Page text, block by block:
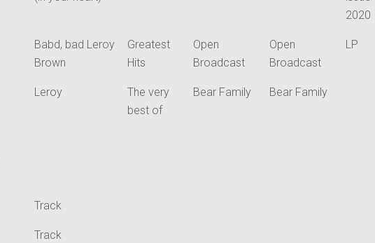
2020
Babd, bad Leroy
Brown
Greatest
Hits
Open
Broadcast
Open
Broadcast
LP
Leroy
The very
best of
Bear Family Bear Family
Track
Track